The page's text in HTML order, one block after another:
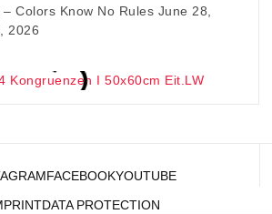
Colors Know No Rules June 28,
2026
FACEBOOKYOUTUBE
DATA PROTECTION